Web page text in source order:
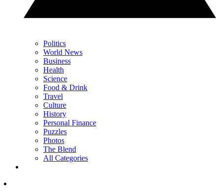
Politics
World News
Business
Health
Science
Food & Drink
Travel
Culture
History
Personal Finance
Puzzles
Photos
The Blend
All Categories